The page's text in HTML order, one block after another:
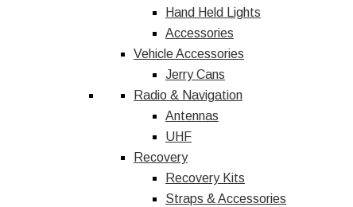
Hand Held Lights
Accessories
Vehicle Accessories
Jerry Cans
Radio & Navigation
Antennas
UHF
Recovery
Recovery Kits
Straps & Accessories